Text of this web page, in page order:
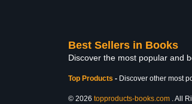
Best Sellers in Books
Discover the most popular and
Top Products - Discover other most
© 2026 topproducts-books.com . All